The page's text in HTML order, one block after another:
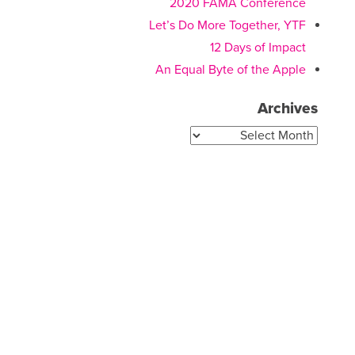
2020 FAMA Conference
Let’s Do More Together, YTF
12 Days of Impact
An Equal Byte of the Apple
Archives
Archives